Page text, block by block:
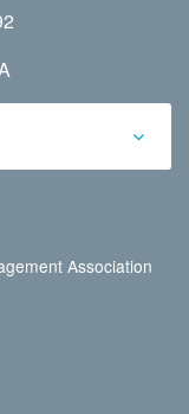
Association